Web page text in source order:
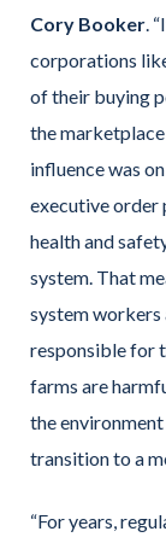
Cory Booker .
corporations
of their buying
the
influence was
executive
health and
system. That
system
responsible for
farms are
the
transition to a
“For years,